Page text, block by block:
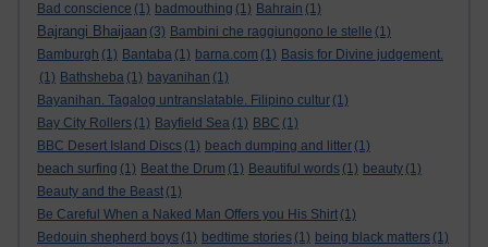
Bad conscience (1) badmouthing (1) Bahrain (1)
Bajrangi Bhaijaan (3) Bambini che raggiungono le stelle (1)
Bamburgh (1) Bantaba (1) barna.com (1) Basis for Divine judgement.
(1) Bathsheba (1) bayanihan (1)
Bayanihan. Tagalog untranslatable. Filipino cultur (1)
Bay City Rollers (1) Bayfield Sea (1) BBC (1)
BBC Desert Island Discs (1) beach dumping and litter (1)
beach surfing (1) Beat the Drum (1) Beautiful words (1) beauty (1)
Beauty and the Beast (1)
Be Careful When a Naked Man Offers you His Shirt (1)
Bedouin shepherd boys (1) bedtime stories (1) being black matters (1)